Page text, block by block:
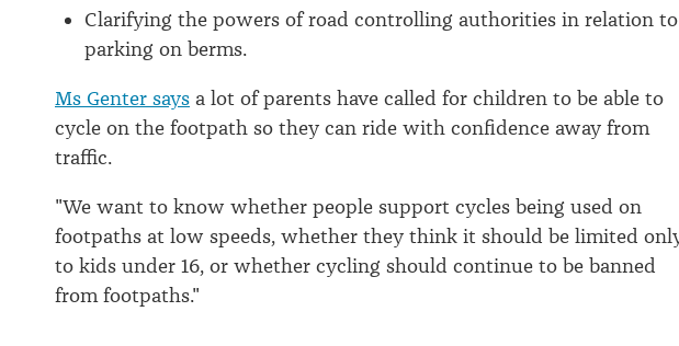
Clarifying the powers of road controlling authorities in relation to
parking on berms.
Ms Genter says a lot of parents have called for children to be able to
cycle on the footpath so they can ride with confidence away from
traffic.
"We want to know whether people support cycles being used on
footpaths at low speeds, whether they think it should be limited
to kids under 16, or whether cycling should continue to be banned
from footpaths."